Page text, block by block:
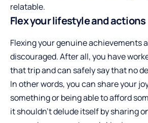
relatable.
Flex your lifestyle and actions
Flexing your genuine achievements
discouraged. After all, you have
that tripand can safely say that no
In other words, you can share your
something or being able to afford
it shouldn’t delude itself by sharing